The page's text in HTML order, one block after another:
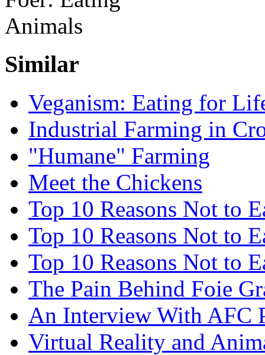
Similar
Veganism: Eating for
Industrial Farming in
"Humane" Farming
Meet the Chickens
Top 10 Reasons Not to
Top 10 Reasons Not to
Top 10 Reasons Not to
The Pain Behind Foie
An Interview With AFC
Virtual Reality and